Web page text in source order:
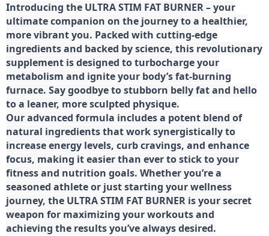
Introducing the ULTRA STIM FAT BURNER – your
ultimate companion on the journey to a healthier,
more vibrant you. Packed with cutting-edge
ingredients and backed by science, this revolutionary
supplement is designed to turbocharge your
metabolism and ignite your body’s fat-burning
furnace. Say goodbye to stubborn belly fat and hello
to a leaner, more sculpted physique.
Our advanced formula includes a potent blend of
natural ingredients that work synergistically to
increase energy levels, curb cravings, and enhance
focus, making it easier than ever to stick to your
fitness and nutrition goals. Whether you’re a
seasoned athlete or just starting your wellness
journey, the ULTRA STIM FAT BURNER is your secret
weapon for maximizing your workouts and
achieving the results you’ve always desired.